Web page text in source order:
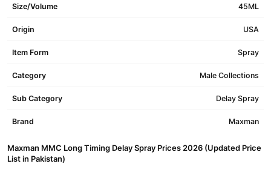
Size/Volume 45ML
Origin USA
Item Form Spray
Category Male Collections
Sub Category Delay Spray
Brand Maxman
Maxman MMC Long Timing Delay Spray Prices 2026 (Updated Price
List in Pakistan)